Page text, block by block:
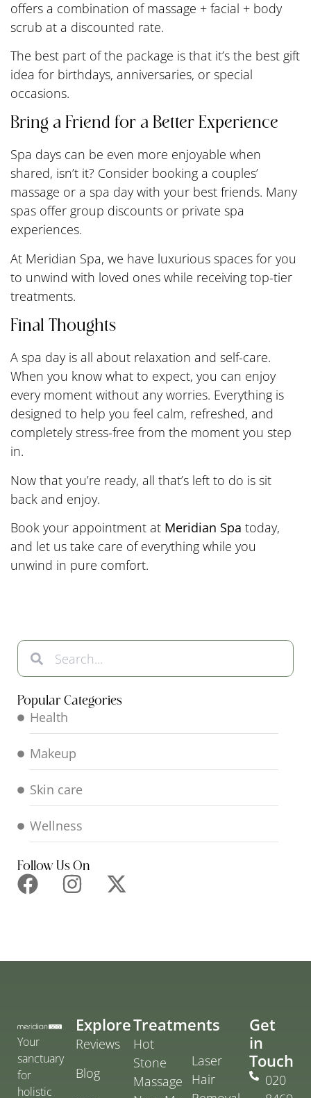
Popular Categories
Health
Makeup
Skin care
Wellness
Follow Us On
offers a combination of massage + facial + body
scrub at a discounted rate.
The best part of the package is that it’s the best gift
idea for birthdays, anniversaries, or special
occasions.
Bring a Friend for a Better Experience
Spa days can be even more enjoyable when
shared, isn’t it? Consider booking a couples’
massage or a spa day with your best friends. Many
spas offer group discounts or private spa
experiences.
At Meridian Spa, we have luxurious spaces for you
to unwind with loved ones while receiving top-tier
treatments.
Final Thoughts
A spa day is all about relaxation and self-care.
When you know what to expect, you can enjoy
every moment without any worries. Everything is
designed to help you feel calm, refreshed, and
completely stress-free from the moment you step
in.
Now that you’re ready, all that’s left to do is sit
back and enjoy.
Book your appointment at Meridian Spa today,
and let us take care of everything while you
unwind in pure comfort.
Your
sanctuary
for
holistic
Explore
Reviews
Blog
Treatments
Hot
Stone
Massage
Laser
Hair
Get
in
Touch
020